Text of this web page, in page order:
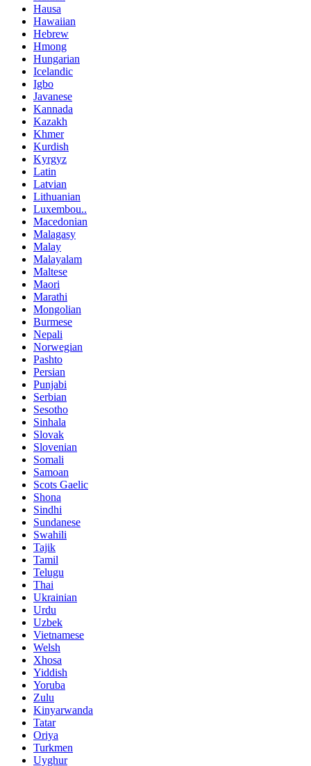
Hausa
Hawaiian
Hebrew
Hmong
Hungarian
Icelandic
Igbo
Javanese
Kannada
Kazakh
Khmer
Kurdish
Kyrgyz
Latin
Latvian
Lithuanian
Luxembou..
Macedonian
Malagasy
Malay
Malayalam
Maltese
Maori
Marathi
Mongolian
Burmese
Nepali
Norwegian
Pashto
Persian
Punjabi
Serbian
Sesotho
Sinhala
Slovak
Slovenian
Somali
Samoan
Scots Gaelic
Shona
Sindhi
Sundanese
Swahili
Tajik
Tamil
Telugu
Thai
Ukrainian
Urdu
Uzbek
Vietnamese
Welsh
Xhosa
Yiddish
Yoruba
Zulu
Kinyarwanda
Tatar
Oriya
Turkmen
Uyghur